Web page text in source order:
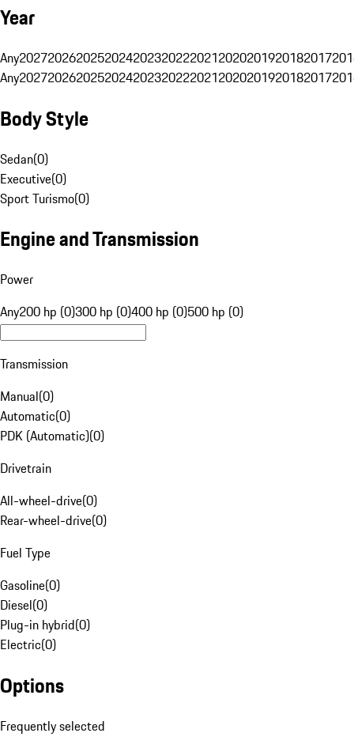
Year
Any20272026202520242023202220212020201920182017
Any20272026202520242023202220212020201920182017
Body Style
Sedan(0)
Executive(0)
Sport Turismo(0)
Engine and Transmission
Power
Any200 hp (0)300 hp (0)400 hp (0)500 hp (0)
Transmission
Manual(0)
Automatic(0)
PDK (Automatic)(0)
Drivetrain
All-wheel-drive(0)
Rear-wheel-drive(0)
Fuel Type
Gasoline(0)
Diesel(0)
Plug-in hybrid(0)
Electric(0)
Options
Frequently selected